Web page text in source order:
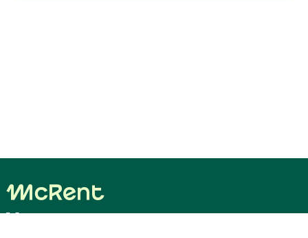
Your easy